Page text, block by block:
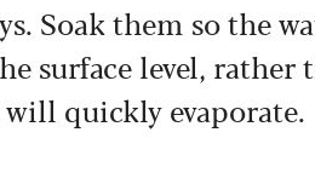
Soak them so the
surface level, rather
quickly evaporate.